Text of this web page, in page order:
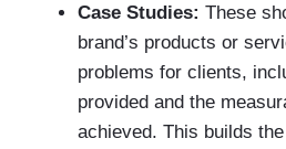
Case Studies: These
brand’s products or
problems for clients,
provided and the
achieved. This builds